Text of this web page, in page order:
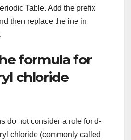
Table. Add the prefix
then replace the ine in
formula for
chloride
do not consider a role for d-
chloride (commonly called